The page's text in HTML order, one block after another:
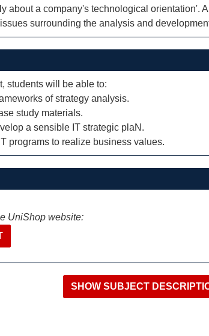
about a company's technological orientation'.
surrounding the analysis and
students will be able to:
of strategy analysis.
study materials.
a sensible IT strategic plaN.
programs to realize business values.
UniShop website: